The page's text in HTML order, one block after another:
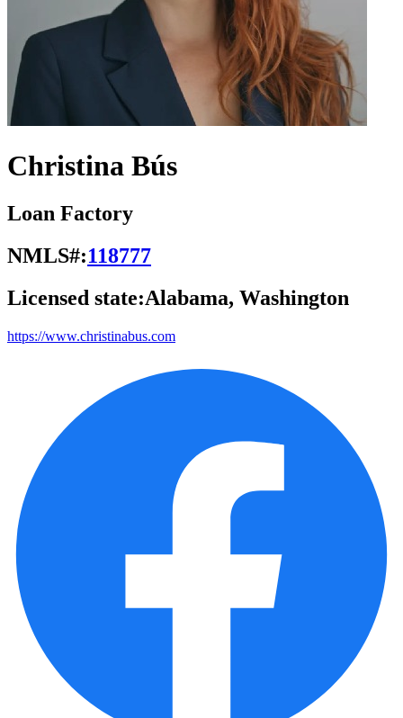
Christina Bús
Loan Factory
NMLS#:118777
Licensed state:Alabama, Washington
https://www.christinabus.com